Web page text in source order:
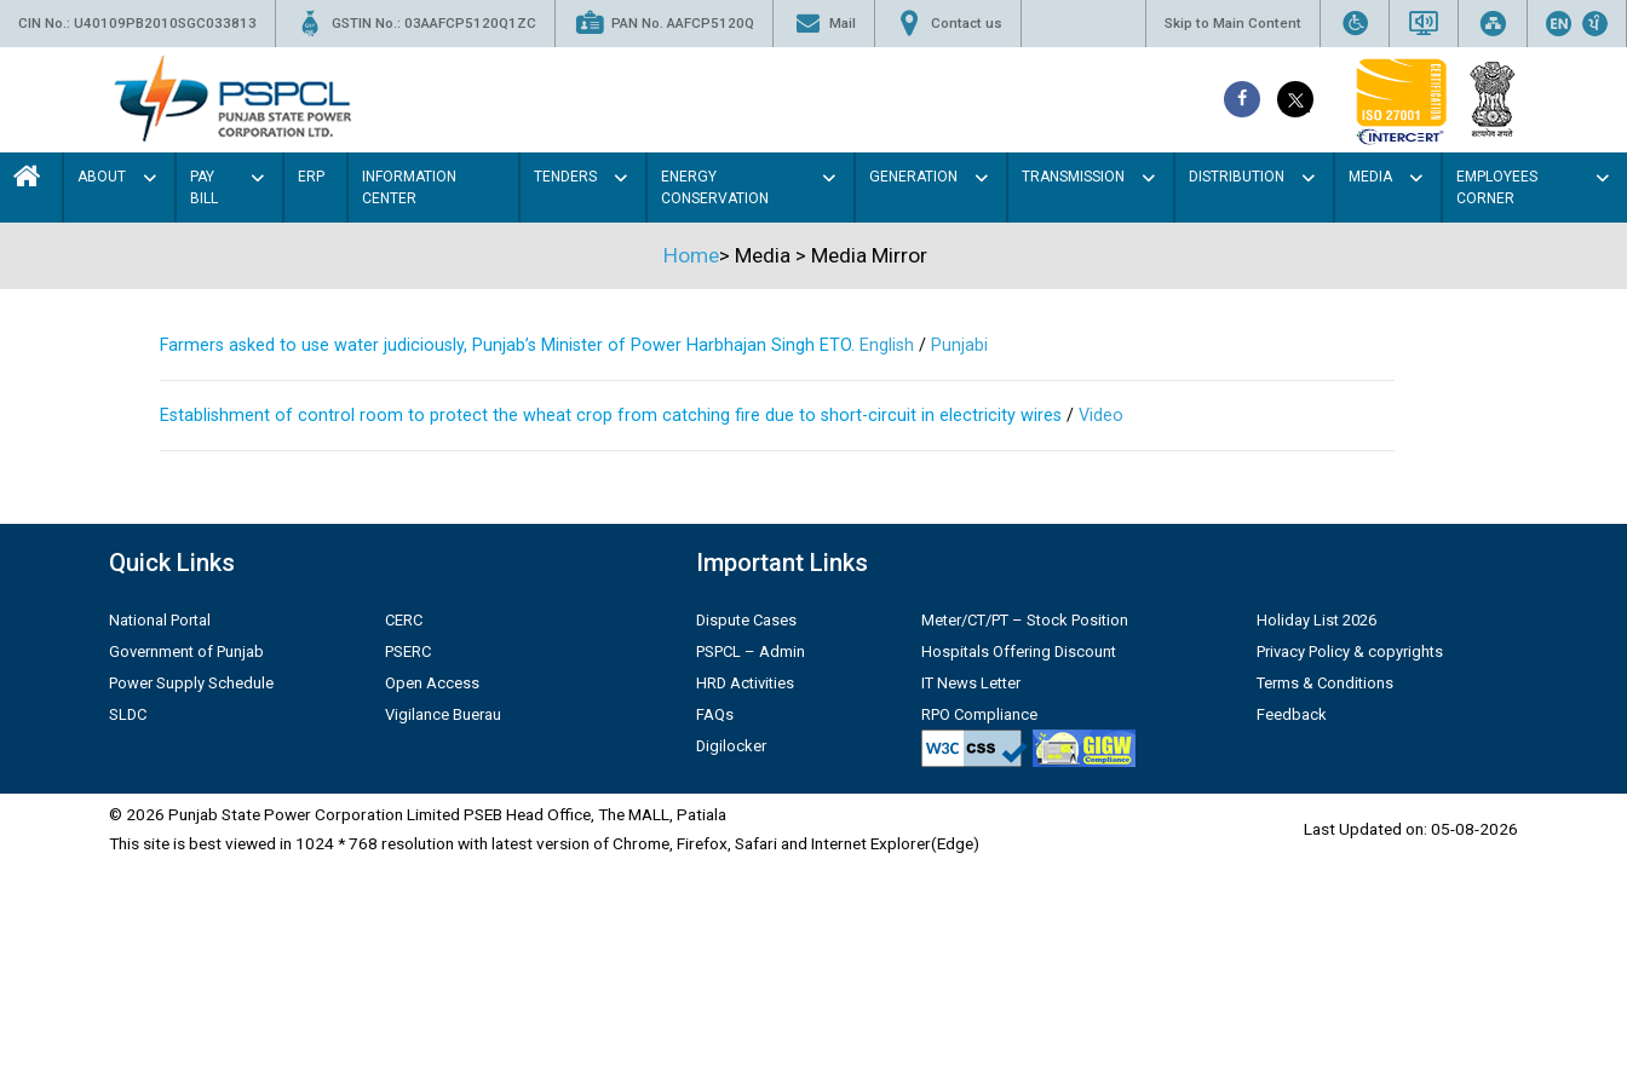
CIN No.: U40109PB2010SGC033813 GSTIN No.: 03AAFCP5120Q1ZC PAN No. AAFCP5120Q Mail Contact us Skip to Main Content
ABOUT
PAY
BILL
ERP
INFORMATION
CENTER
TENDERS
ENERGY
CONSERVATION
GENERATION TRANSMISSION DISTRIBUTION MEDIA
EMPLOYEES
CORNER
Home> Media > Media Mirror
Farmers asked to use water judiciously, Punjab’s Minister of Power Harbhajan Singh ETO. English / Punjabi
Establishment of control room to protect the wheat crop from catching fire due to short-circuit in electricity wires / Video
Quick Links
National Portal
Government of Punjab
Power Supply Schedule
SLDC
CERC
PSERC
Open Access
Vigilance Buerau
Important Links
Dispute Cases
PSPCL – Admin
HRD Activities
FAQs
Digilocker
Meter/CT/PT – Stock Position
Hospitals Offering Discount
IT News Letter
RPO Compliance
Holiday List 2026
Privacy Policy & copyrights
Terms & Conditions
Feedback
© 2026 Punjab State Power Corporation Limited PSEB Head Office, The MALL, Patiala
This site is best viewed in 1024 * 768 resolution with latest version of Chrome, Firefox, Safari and Internet Explorer(Edge)
Last Updated on: 05-08-2026